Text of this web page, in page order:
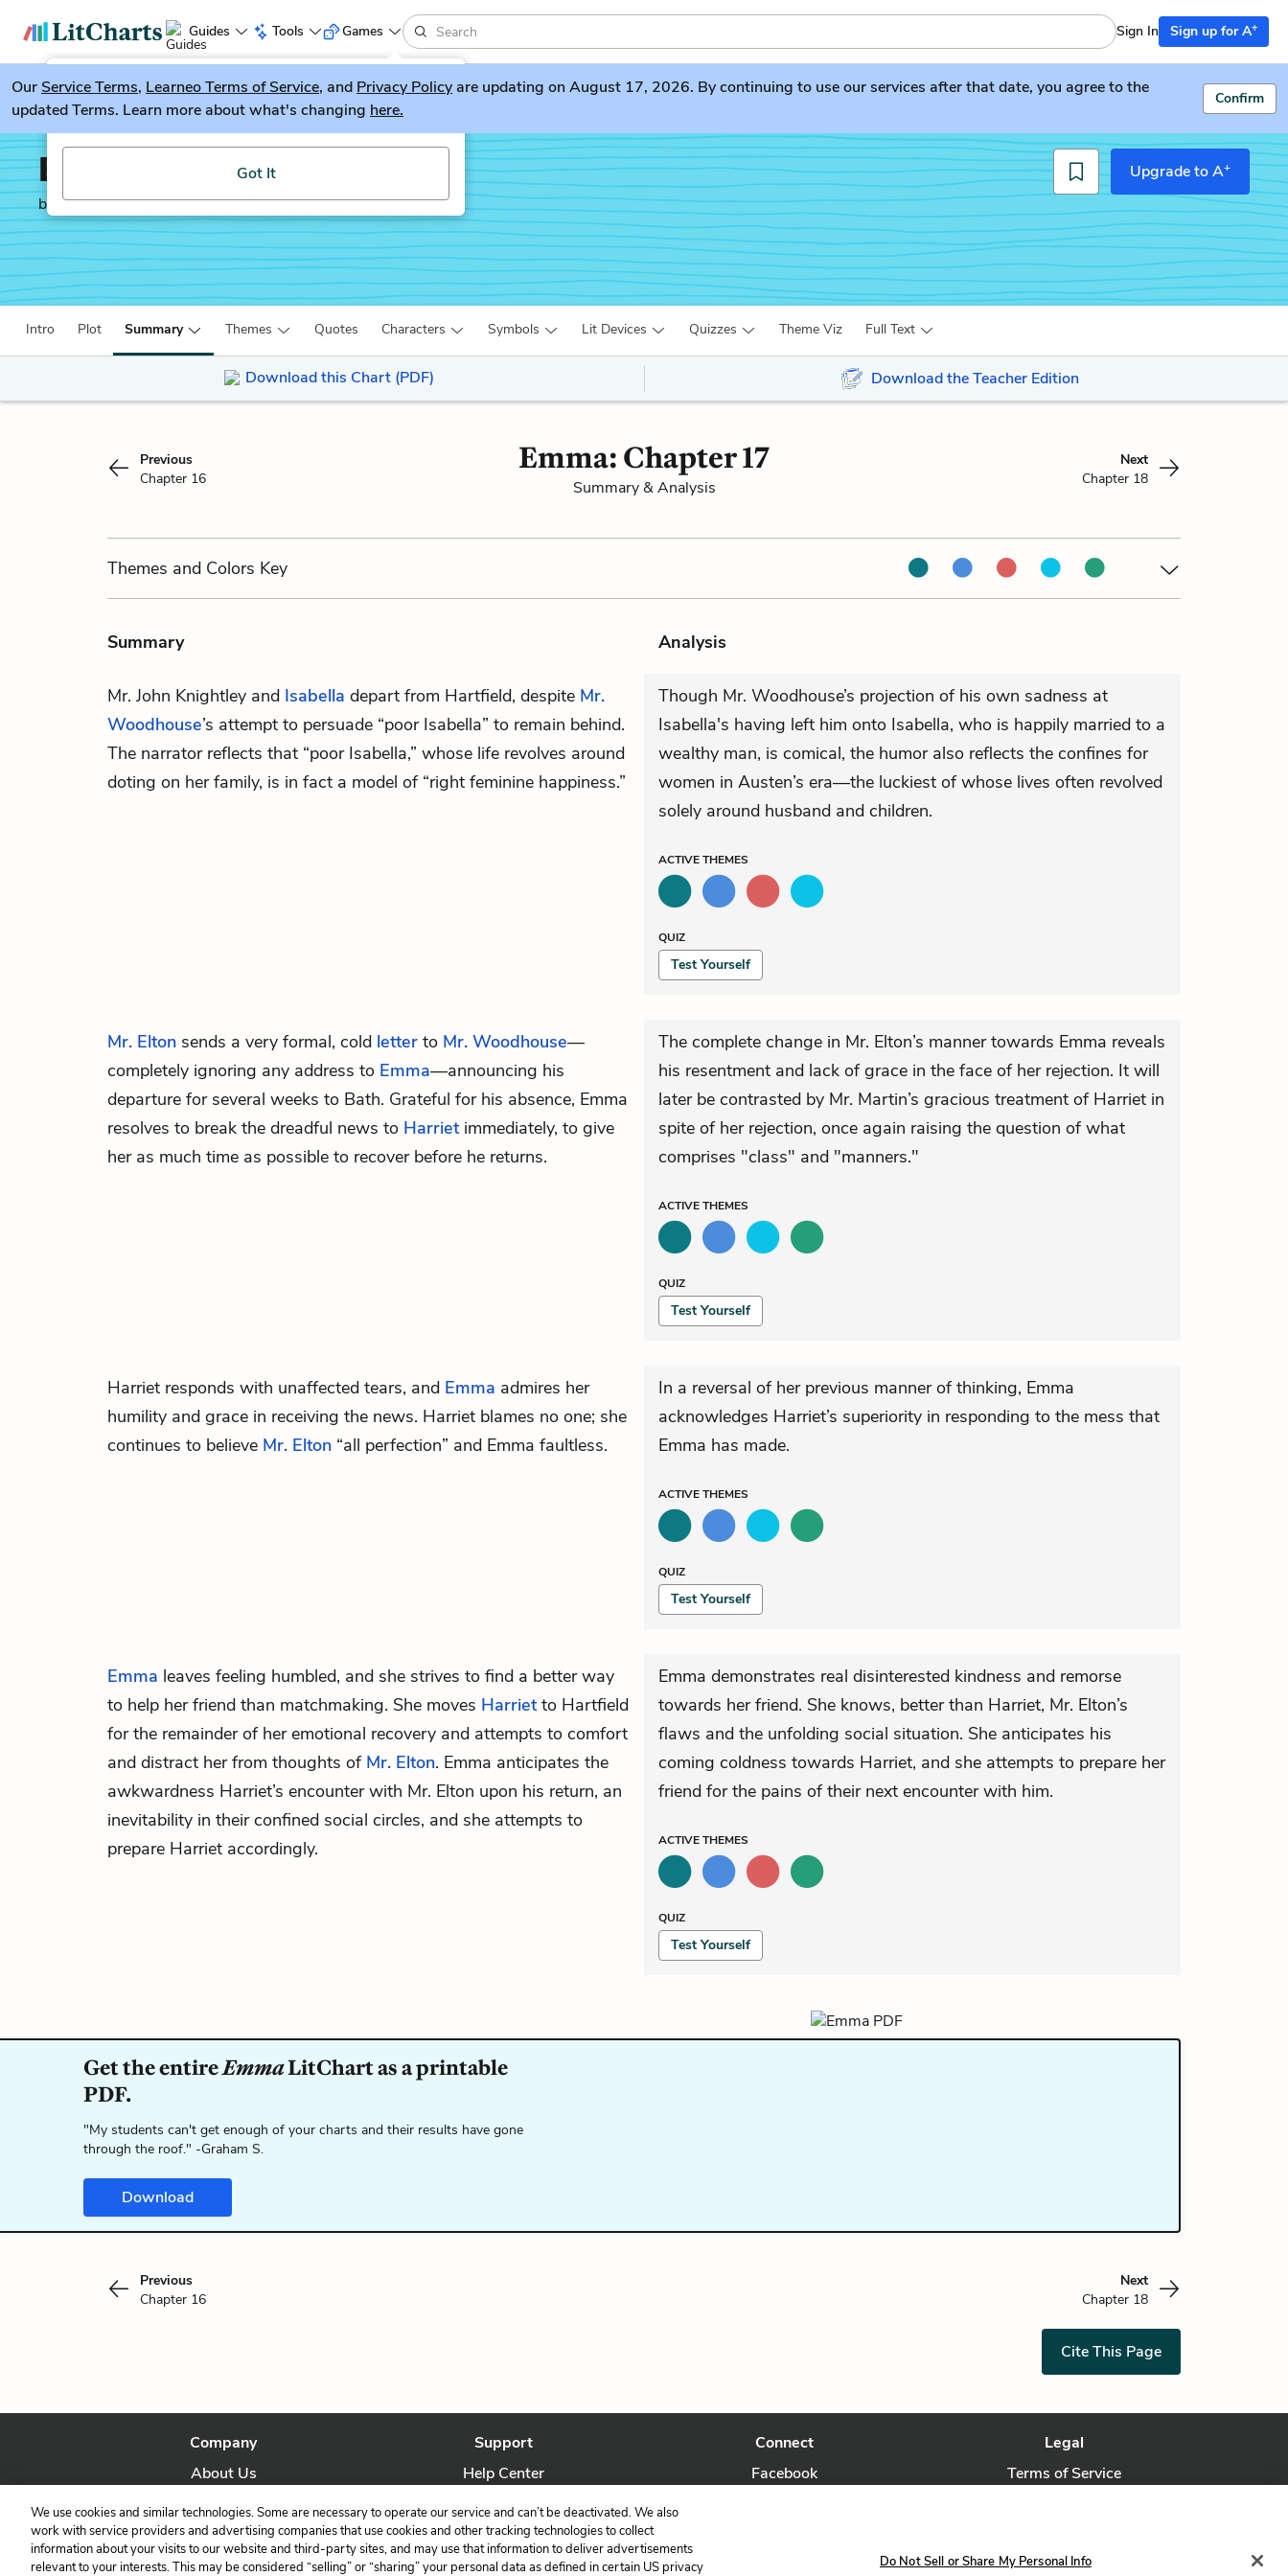
Guides Tools
LitGuesser New
Try our new literature game, LitGuesser!
Got It
Games Sign In Sign up for A+
OurService Terms, Learneo Terms of Service, and Privacy Policyare updating on August 17, 2026. By continuing to use our services after that date, you agree to the
updated Terms. Learn more about what's changing here.
Confirm
Emma
by Jane Austen
Upgrade to A+
Intro Plot Summary Themes Quotes Characters Symbols Lit Devices Quizzes Theme Viz Full Text
Download this Chart (PDF) Download the Teacher Edition
Previous
Chapter 16
Emma: Chapter 17
Summary & Analysis
Next
Chapter 18
Themes and Colors Key
Summary Analysis
Mr. John Knightley and Isabella depart from Hartfield, despite Mr.
Woodhouse’s attempt to persuade “poor Isabella” to remain behind.
The narrator reflects that “poor Isabella,” whose life revolves around
doting on her family, is in fact a model of “right feminine happiness.”
Though Mr. Woodhouse’s projection of his own sadness at
Isabella's having left him onto Isabella, who is happily married to a
wealthy man, is comical, the humor also reflects the confines for
women in Austen’s era—the luckiest of whose lives often revolved
solely around husband and children.
ACTIVETHEMES
QUIZ
Test Yourself
Mr. Elton sends a very formal, cold letter to Mr. Woodhouse—
completely ignoring any address to Emma—announcing his
departure for several weeks to Bath. Grateful for his absence, Emma
resolves to break the dreadful news to Harrietimmediately, to give
her as much time as possible to recover before he returns.
The complete change in Mr. Elton’s manner towards Emma reveals
his resentment and lack of grace in the face of her rejection. It will
later be contrasted by Mr. Martin’s gracious treatment of Harriet in
spite of her rejection, once again raising the question of what
comprises "class" and "manners."
ACTIVETHEMES
QUIZ
Test Yourself
Harriet responds with unaffected tears, and Emma admires her
humility and grace in receiving the news. Harriet blames no one; she
continues to believe Mr. Elton “all perfection” and Emma faultless.
In a reversal of her previous manner of thinking, Emma
acknowledges Harriet’s superiority in responding to the mess that
Emma has made.
ACTIVETHEMES
QUIZ
Test Yourself
Emma leaves feeling humbled, and she strives to find a better way
to help her friend than matchmaking. She moves Harrietto Hartfield
for the remainder of her emotional recovery and attempts to comfort
and distract her from thoughts of Mr. Elton. Emma anticipates the
awkwardness Harriet’s encounter with Mr. Elton upon his return, an
inevitability in their confined social circles, and she attempts to
prepare Harriet accordingly.
Emma demonstrates real disinterested kindness and remorse
towards her friend. She knows, better than Harriet, Mr. Elton’s
flaws and the unfolding social situation. She anticipates his
coming coldness towards Harriet, and she attempts to prepare her
friend for the pains of their next encounter with him.
ACTIVETHEMES
QUIZ
Test Yourself
Get the entireEmmaLitChart as a printable
PDF.
"My students can't get enough of your charts and their results have gone
through the roof." -Graham S.
Download
Previous
Chapter 16
Next
Chapter 18
Cite This Page
Company
About Us
Our Story
Support
Help Center
Contact Us
Connect
Facebook
Legal
Terms of Service
We use cookies and similar technologies. Some are necessary to operate our service and can’t be deactivated. We also
work with service providers and advertising companies that use cookies and other tracking technologies to collect
information about your visits to our website and third-party sites, and may use that information to deliver advertisements
relevant to your interests. This may be considered “selling” or “sharing” your personal data as defined in certain US privacy
Do Not Sell or Share My Personal Info